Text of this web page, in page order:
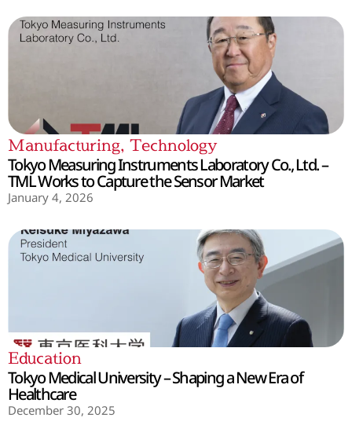
Manufacturing, Technology
Tokyo Measuring Instruments Laboratory Co., Ltd. –
TML Works to Capture the Sensor Market
January 4, 2026
Education
Tokyo Medical University – Shaping a New Era of
Healthcare
December 30, 2025